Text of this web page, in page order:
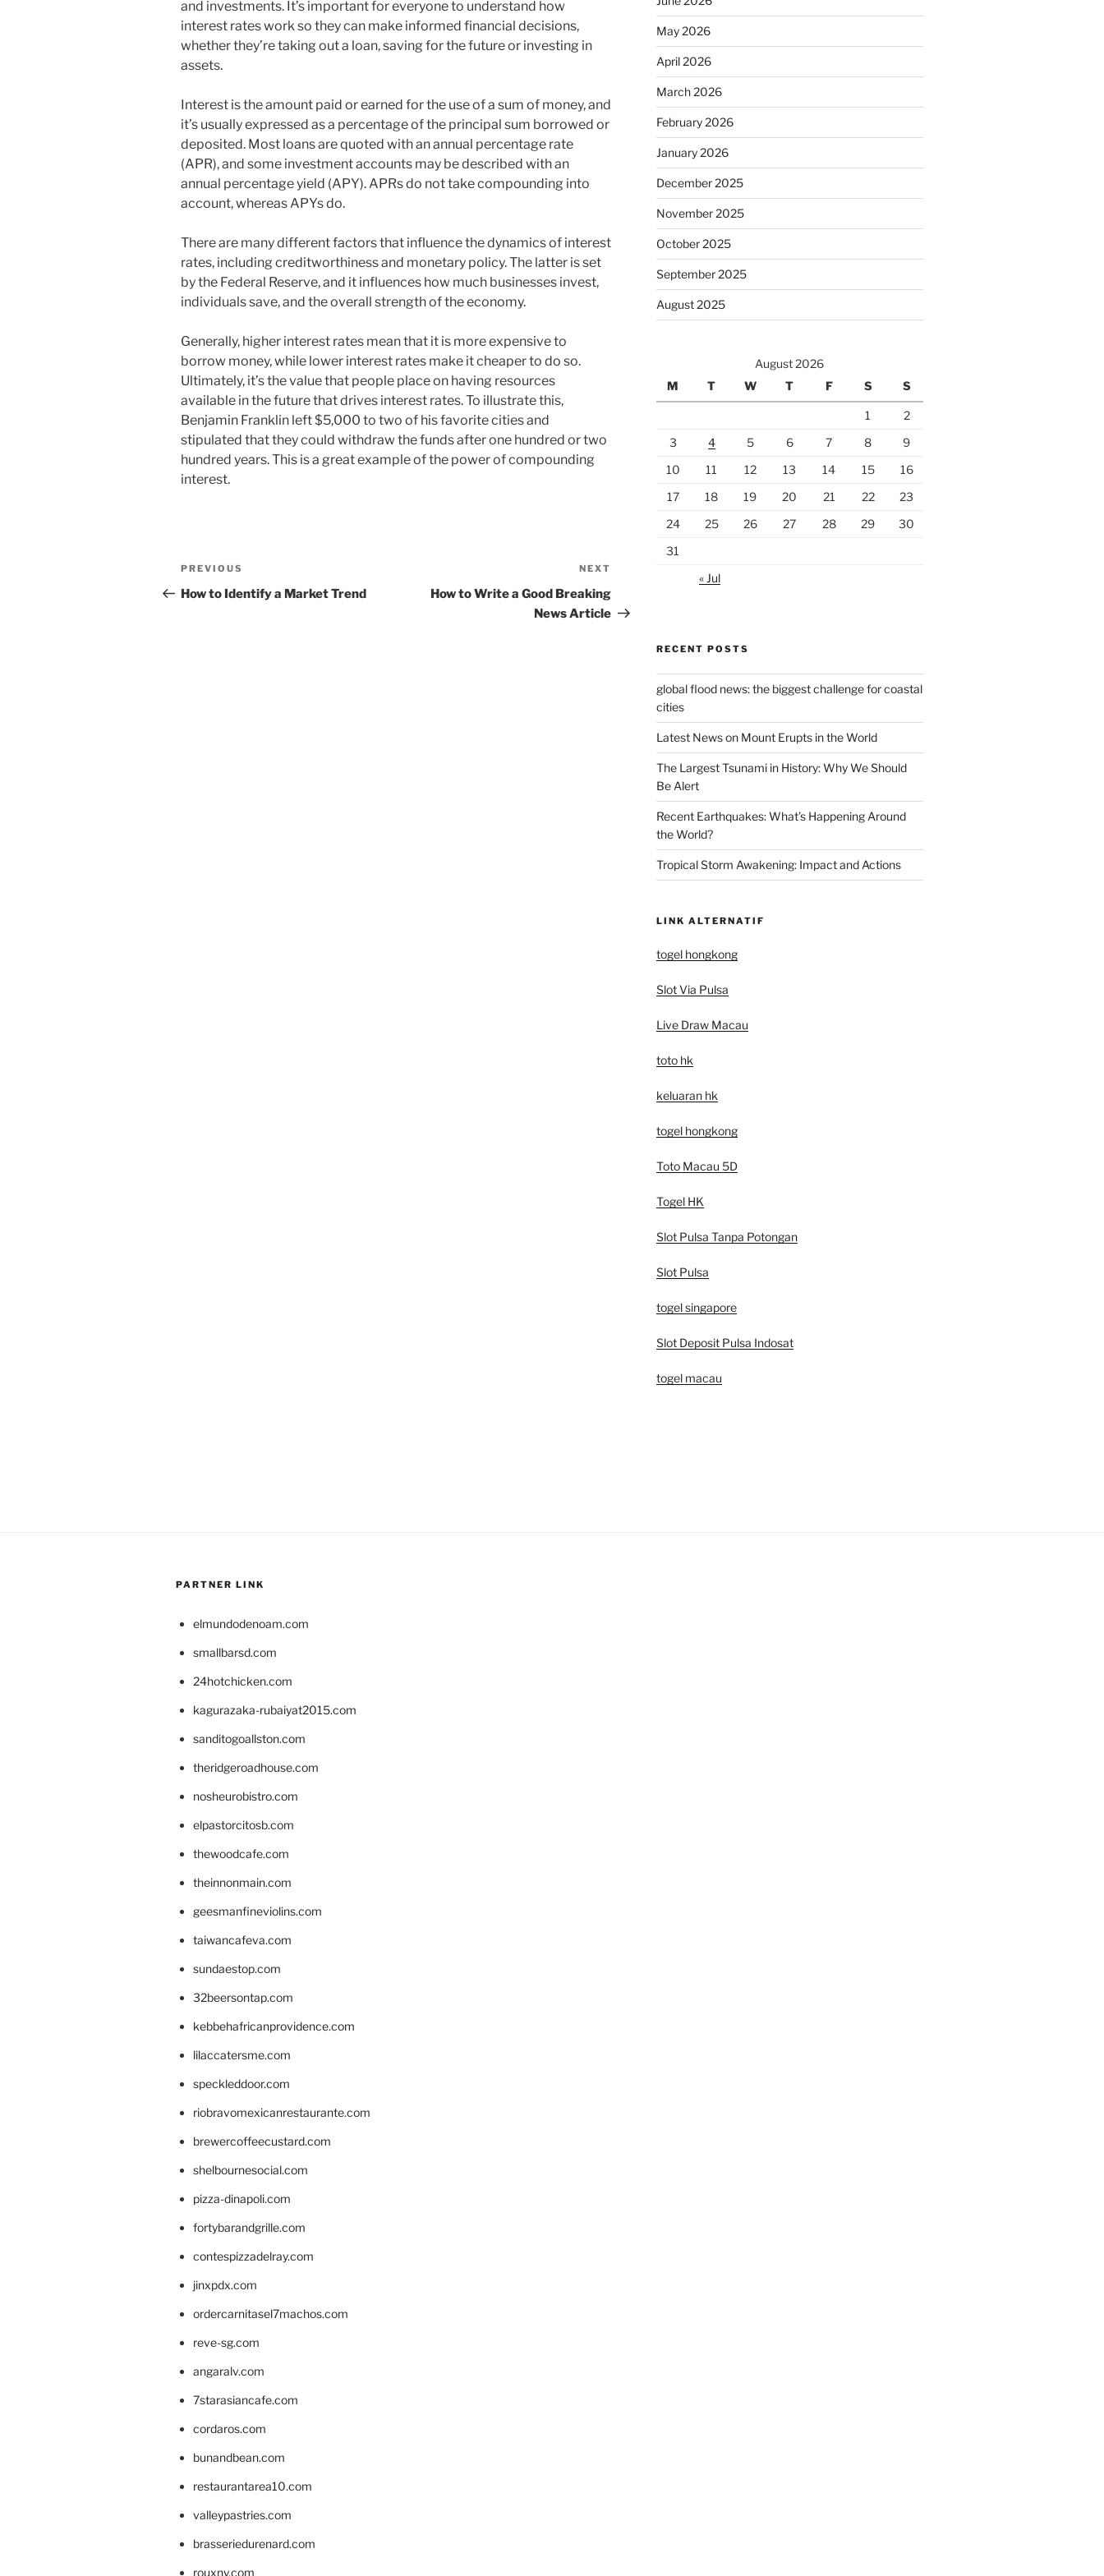
and investments. It’s important for everyone to understand how
interest rates work so they can make informed financial decisions,
whether they’re taking out a loan, saving for the future or investing in
assets.
Interest is the amount paid or earned for the use of a sum of money, and
it’s usually expressed as a percentage of the principal sum borrowed or
deposited. Most loans are quoted with an annual percentage rate
(APR), and some investment accounts may be described with an
annual percentage yield (APY). APRs do not take compounding into
account, whereas APYs do.
There are many different factors that influence the dynamics of interest
rates, including creditworthiness and monetary policy. The latter is set
by the Federal Reserve, and it influences how much businesses invest,
individuals save, and the overall strength of the economy.
Generally, higher interest rates mean that it is more expensive to
borrow money, while lower interest rates make it cheaper to do so.
Ultimately, it’s the value that people place on having resources
available in the future that drives interest rates. To illustrate this,
Benjamin Franklin left $5,000 to two of his favorite cities and
stipulated that they could withdraw the funds after one hundred or two
hundred years. This is a great example of the power of compounding
interest.
Post
navigation
Previous
Post
PREVIOUS
How to Identify a Market Trend
Post
NEXT
How to Write a Good Breaking
News Article
May 2026
April 2026
March 2026
February 2026
January 2026
December 2025
November 2025
October 2025
September 2025
August 2025
August 2026
M
T W T F S S
1
2
3
4 5 6 7 8
9
10
11 12 13 14 15
16
17
18 19 20 21 22
23
24
25 26 27 28 29
30
31
« Jul
RECENT POSTS
global flood news: the biggest challenge for coastal
cities
Latest News on Mount Erupts in the World
The Largest Tsunami in History: Why We Should
Be Alert
Recent Earthquakes: What’s Happening Around
the World?
Tropical Storm Awakening: Impact and Actions
LINK ALTERNATIF
togel hongkong
Slot Via Pulsa
Live Draw Macau
toto hk
keluaran hk
togel hongkong
Toto Macau 5D
Togel HK
Slot Pulsa Tanpa Potongan
Slot Pulsa
togel singapore
Slot Deposit Pulsa Indosat
togel macau
PARTNER LINK
elmundodenoam.com
smallbarsd.com
24hotchicken.com
kagurazaka-rubaiyat2015.com
sanditogoallston.com
theridgeroadhouse.com
nosheurobistro.com
elpastorcitosb.com
thewoodcafe.com
theinnonmain.com
geesmanfineviolins.com
taiwancafeva.com
sundaestop.com
32beersontap.com
kebbehafricanprovidence.com
lilaccatersme.com
speckleddoor.com
riobravomexicanrestaurante.com
brewercoffeecustard.com
shelbournesocial.com
pizza-dinapoli.com
fortybarandgrille.com
contespizzadelray.com
jinxpdx.com
ordercarnitasel7machos.com
reve-sg.com
angaralv.com
7starasiancafe.com
cordaros.com
bunandbean.com
restaurantarea10.com
valleypastries.com
brasseriedurenard.com
rouxny.com